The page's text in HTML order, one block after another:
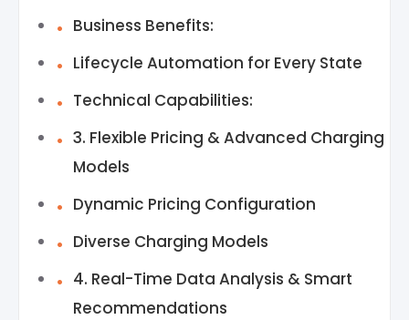
Business Benefits:
Lifecycle Automation for Every State
Technical Capabilities:
3. Flexible Pricing & Advanced Charging
Models
Dynamic Pricing Configuration
Diverse Charging Models
4. Real-Time Data Analysis & Smart
Recommendations